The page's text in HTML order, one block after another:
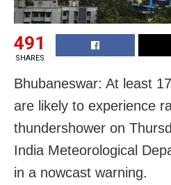
491
SHARES
Bhubaneswar: At least
are likely to experience
thundershower on
India Meteorological
in a nowcast warning.